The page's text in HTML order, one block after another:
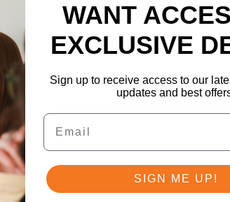
WANT
EXCLUSIVE
Sign up to receive access to our
updates and best
Email
SIGN ME UP!